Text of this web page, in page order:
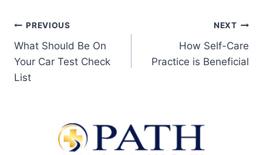
PREVIOUS
What Should Be On
Your Car Test Check
List
NEXT
How Self-Care
Practice is Beneficial